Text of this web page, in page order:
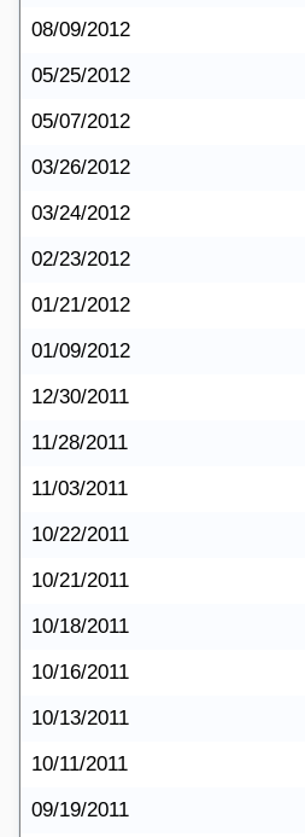
08/09/2012
05/25/2012
05/07/2012
03/26/2012
03/24/2012
02/23/2012
01/21/2012
01/09/2012
12/30/2011
11/28/2011
11/03/2011
10/22/2011
10/21/2011
10/18/2011
10/16/2011
10/13/2011
10/11/2011
09/19/2011